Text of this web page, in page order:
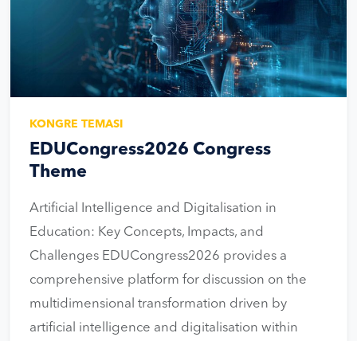
KONGRE TEMASI
EDUCongress2026 Congress
Theme
Artificial Intelligence and Digitalisation in
Education: Key Concepts, Impacts, and
Challenges EDUCongress2026 provides a
comprehensive platform for discussion on the
multidimensional transformation driven by
artificial intelligence and digitalisation within